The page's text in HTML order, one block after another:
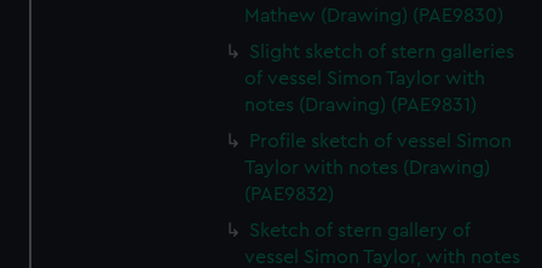
Mathew (Drawing) (PAE9830)
Slight sketch of stern galleries
of vessel Simon Taylor with
notes (Drawing) (PAE9831)
Profile sketch of vessel Simon
Taylor with notes (Drawing)
(PAE9832)
Sketch of stern gallery of
vessel Simon Taylor, with notes